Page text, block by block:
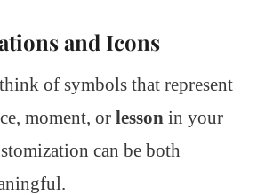
and Icons
of symbols that represent
moment, or lesson in your
can be both